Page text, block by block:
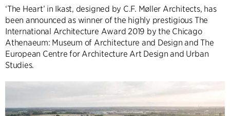
‘The Heart’ in Ikast, designed by C.F. Møller Architects, has
been announced as winner of the highly prestigious The
International Architecture Award 2019 by the Chicago
Athenaeum: Museum of Architecture and Design and The
European Centre for Architecture Art Design and Urban
Studies.